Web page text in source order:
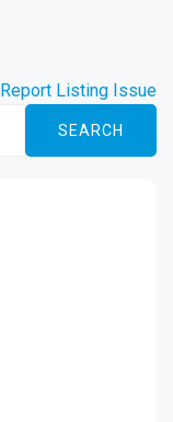
Report Listing Issue
SEARCH